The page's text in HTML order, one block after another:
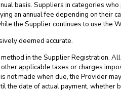
basis. Suppliers in categories
an annual fee depending on their
the Supplier continues to use the
deemed accurate.
in the Supplier Registration.
applicable taxes or charges
made when due, the Provider
the date of actual payment, whether